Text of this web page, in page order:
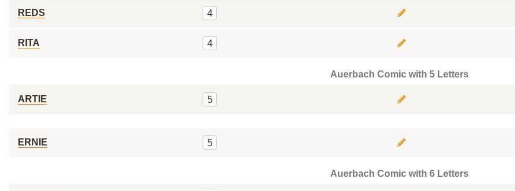
REDS 4
RITA 4
Auerbach Comic with 5 Letters
ARTIE 5
ERNIE 5
Auerbach Comic with 6 Letters